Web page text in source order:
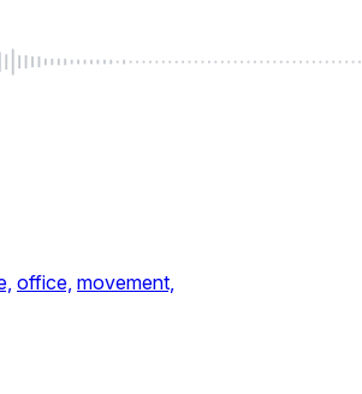
office, movement,